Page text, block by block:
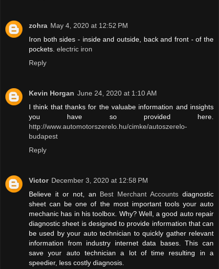
zohra May 4, 2020 at 12:52 PM
Iron both sides - inside and outside, back and front - of the
pockets. electric iron
Reply
Kevin Horgan June 24, 2020 at 1:10 AM
I think that thanks for the valuabe information and insights
you have so provided here.
http://www.automotorszerelo.hu/cimke/autoszerelo-
budapest
Reply
Victor December 3, 2020 at 12:58 PM
Believe it or not, an Best Merchant Accounts diagnostic
sheet can be one of the most important tools your auto
mechanic has in his toolbox. Why? Well, a good auto repair
diagnostic sheet is designed to provide information that can
be used by your auto technician to quickly gather relevant
information from industry internet data bases. This can
save your auto technician a lot of time resulting in a
speedier, less costly diagnosis.